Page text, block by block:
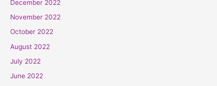
December 2022
November 2022
October 2022
August 2022
July 2022
June 2022